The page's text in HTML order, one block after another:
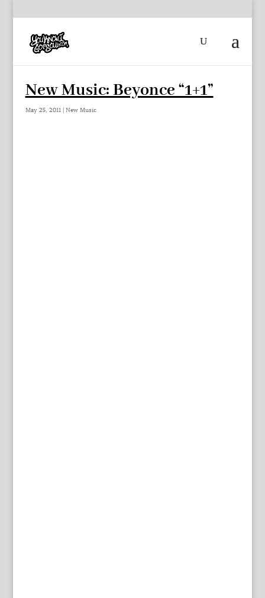
New Music: Beyonce “1+1”
May 25, 2011| New Music